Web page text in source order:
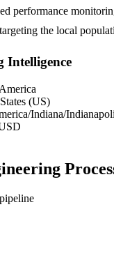
performance
the local
Intelligence
(US)
Indiana/